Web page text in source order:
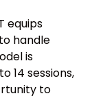
equips
handle
is
14 sessions,
to